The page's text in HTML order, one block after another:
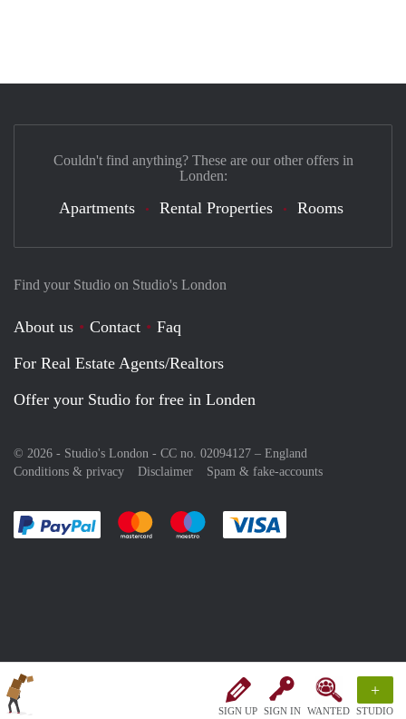
SIGN UP SIGN IN WANTED
+
STUDIO
Find your Studio on Studio's London
About us Contact
Faq
For Real Estate Agents/Realtors
Offer your Studio for free in Londen
© 2026 - Studio's London - CC no. 02094127 – England
Conditions & privacy
Disclaimer Spam & fake-accounts
Pay easily with :payment method
Pay easily with :payment method
Pay easily with :payment method
Couldn't find anything? These are our other offers in
Londen:
Apartments Rental Properties Rooms